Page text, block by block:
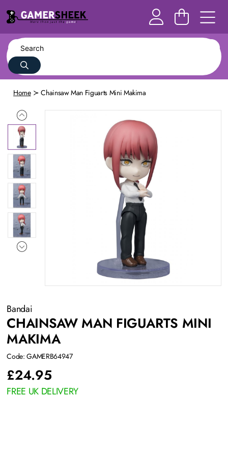
Home Chainsaw Man Figuarts Mini Makima
Bandai
CHAINSAW MAN FIGUARTS MINI
MAKIMA
Code: GAMERB64947
£24.95
FREE UK DELIVERY